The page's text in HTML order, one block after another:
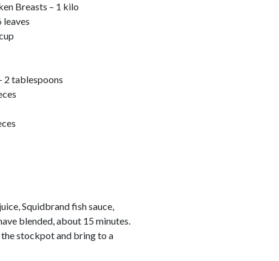
Breasts – 1 kilo
leaves
2 tablespoons
Squidbrand fish sauce,
blended, about 15 minutes.
stockpot and bring to a